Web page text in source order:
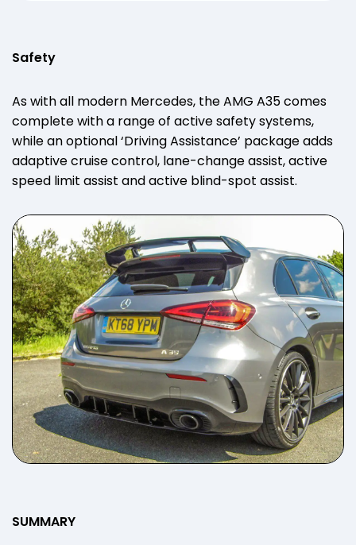
Safety
As with all modern Mercedes, the AMG A35 comes
complete with a range of active safety systems,
while an optional ‘Driving Assistance’ package adds
adaptive cruise control, lane-change assist, active
speed limit assist and active blind-spot assist.
SUMMARY